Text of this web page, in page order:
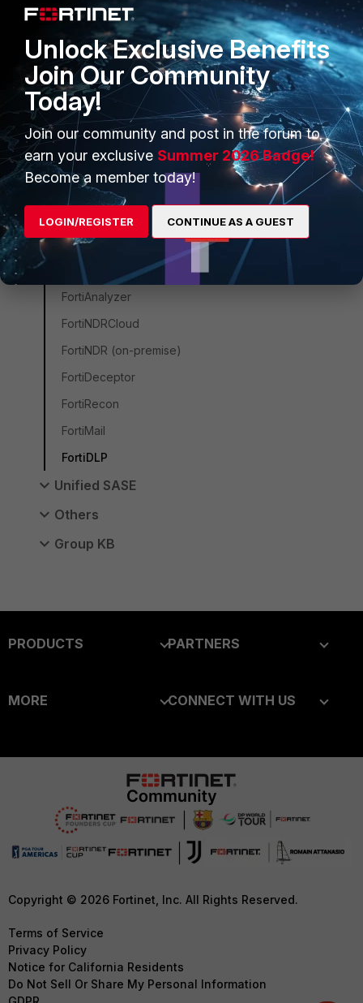
FortiDDoS
FortiDB
FortiEDR
FortiSandbox
FortiSIEM
FortiSOAR
FortiPAM
FortiCare Services
FortiData
FortiAuthenticator
FortiAnalyzer
FortiNDRCloud
FortiNDR (on-premise)
FortiDeceptor
FortiRecon
FortiMail
FortiDLP
Unified SASE
Others
Group KB
PRODUCTS
Secure Networking
Application Security
FortiGuard Labs Threat
Intelligence
Businesses
Overview
Service Providers
PARTNERS
Alliances Ecosystem
Partner Login
TRUST CENTER
Trusted Company
Trusted Process
Product Certifications
MORE
Training
Ransomware Hub
Support
Careers
Early Talent Program
CONNECT WITH US
Fortinet Community
Email Preference Center
Contact Us
Copyright © 2026 Fortinet, Inc. All Rights Reserved.
Terms of Service
Privacy Policy
Notice for California Residents
Do Not Sell Or Share My Personal Information
Unlock Exclusive Benefits
Join Our Community
Today!
Join our community and post in the forum to
earn your exclusive Summer 2026 Badge!
Become a member today!
LOGIN/REGISTER CONTINUE AS A GUEST